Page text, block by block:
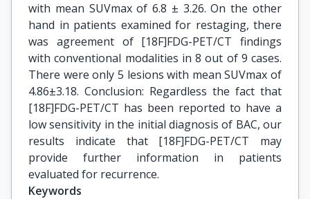
with mean SUVmax of 6.8 ± 3.26. On the other
hand in patients examined for restaging, there
was agreement of [18F]FDG-PET/CT findings
with conventional modalities in 8 out of 9 cases.
There were only 5 lesions with mean SUVmax of
4.86±3.18. Conclusion: Regardless the fact that
[18F]FDG-PET/CT has been reported to have a
low sensitivity in the initial diagnosis of BAC, our
results indicate that [18F]FDG-PET/CT may
provide further information in patients
evaluated for recurrence.
Keywords